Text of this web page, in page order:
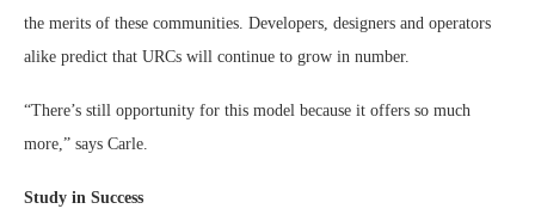
the merits of these communities. Developers, designers and operators
alike predict that URCs will continue to grow in number.
“There’s still opportunity for this model because it offers so much
more,” says Carle.
Study in Success